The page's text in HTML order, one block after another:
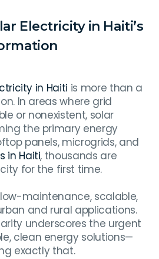
Electricity in Haiti’s
in Haiti is more than a
In areas where grid
or nonexistent, solar
the primary energy
panels, microgrids, and
in Haiti, thousands are
for the first time.
maintenance, scalable,
and rural applications.
underscores the urgent
clean energy solutions—
exactly that.